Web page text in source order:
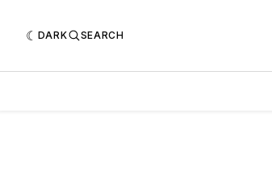
DARK SEARCH